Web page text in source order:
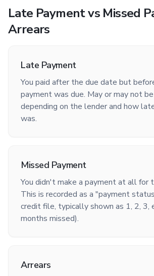
Late Payment vs Missed
Arrears
Late Payment
You paid after the due date but
payment was due. May or may not
depending on the lender and how
was.
Missed Payment
You didn't make a payment at all for
This is recorded as a "payment
credit file, typically shown as 1, 2, 3,
months missed).
Arrears